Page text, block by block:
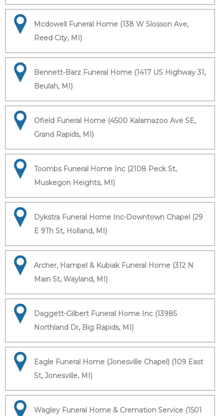
Mcdowell Funeral Home (138 W Slosson Ave,
Reed City, MI)
Bennett-Barz Funeral Home (1417 US Highway 31,
Beulah, MI)
Ofield Funeral Home (4500 Kalamazoo Ave SE,
Grand Rapids, MI)
Toombs Funeral Home Inc (2108 Peck St,
Muskegon Heights, MI)
Dykstra Funeral Home Inc-Downtown Chapel (29
E 9Th St, Holland, MI)
Archer, Hampel & Kubiak Funeral Home (312 N
Main St, Wayland, MI)
Daggett-Gilbert Funeral Home Inc (13985
Northland Dr, Big Rapids, MI)
Eagle Funeral Home (Jonesville Chapel) (109 East
St, Jonesville, MI)
Wagley Funeral Home & Cremation Service (1501